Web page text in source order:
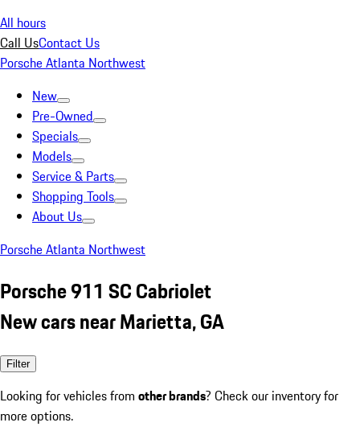
All hours
Call UsContact Us
Porsche Atlanta Northwest
New
Pre-Owned
Specials
Models
Service & Parts
Shopping Tools
About Us
Porsche Atlanta Northwest
Porsche 911 SC Cabriolet
New cars near Marietta, GA
Filter
Looking for vehicles from other brands? Check our inventory for
more options.